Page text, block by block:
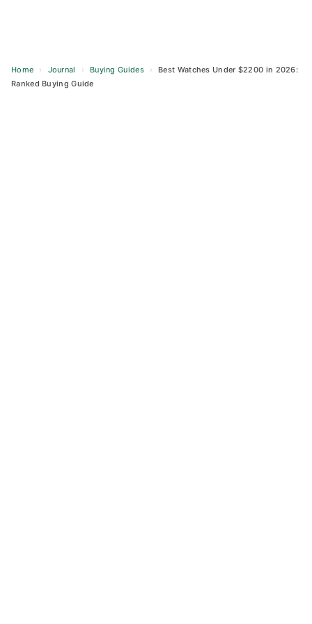
Home › Journal › Buying Guides ›
Best Watches Under $2200 in 2026:
Ranked Buying Guide